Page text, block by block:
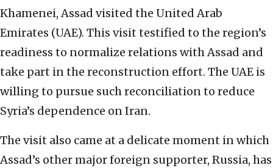
Khamenei, Assad visited the United Arab
Emirates (UAE). This visit testified to the region’s
readiness to normalize relations with Assad and
take part in the reconstruction effort. The UAE is
willing to pursue such reconciliation to reduce
Syria’s dependence on Iran.
The visit also came at a delicate moment in which
Assad’s other major foreign supporter, Russia, has